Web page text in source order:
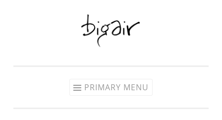
PRIMARY MENU